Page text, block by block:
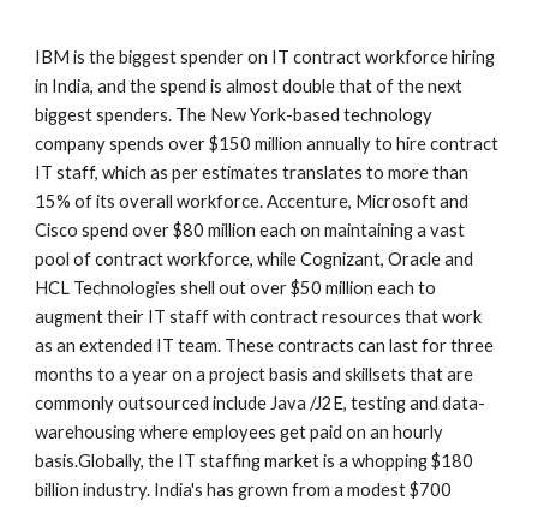
IBM is the biggest spender on IT contract workforce hiring
in India, and the spend is almost double that of the next
biggest spenders. The New York-based technology
company spends over $150 million annually to hire contract
IT staff, which as per estimates translates to more than
15% of its overall workforce. Accenture, Microsoft and
Cisco spend over $80 million each on maintaining a vast
pool of contract workforce, while Cognizant, Oracle and
HCL Technologies shell out over $50 million each to
augment their IT staff with contract resources that work
as an extended IT team. These contracts can last for three
months to a year on a project basis and skillsets that are
commonly outsourced include Java /J2E, testing and data-
warehousing where employees get paid on an hourly
basis.Globally, the IT staffing market is a whopping $180
billion industry. India's has grown from a modest $700